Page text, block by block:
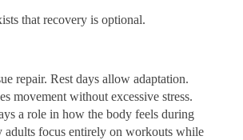
that recovery is optional.
repair. Rest days allow adaptation.
movement without excessive stress.
a role in how the body feels during
adults focus entirely on workouts while